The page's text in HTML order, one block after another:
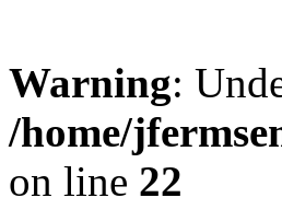
Warning:
/home/
on line 22